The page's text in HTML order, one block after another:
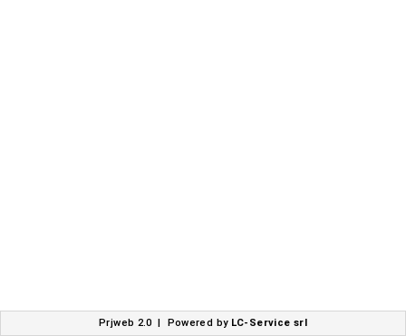
Prjweb 2.0 | Powered by LC-Service srl